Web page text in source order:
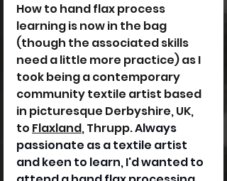
How to hand flax process
learning is now in the bag
(though the associated skills
need a little more practice) as I
took being a contemporary
community textile artist based
in picturesque Derbyshire, UK,
to Flaxland, Thrupp. Always
passionate as a textile artist
and keen to learn, I'd wanted to